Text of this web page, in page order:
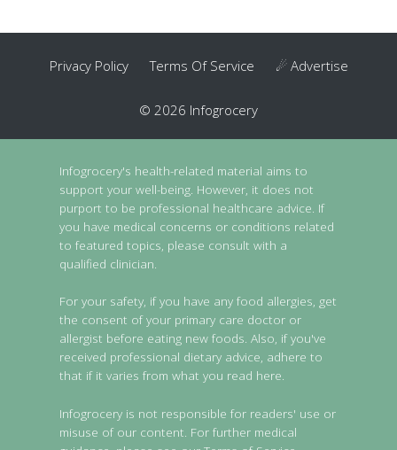
Privacy Policy Terms Of Service ☄ Advertise
© 2026 Infogrocery
Infogrocery's health-related material aims to
support your well-being. However, it does not
purport to be professional healthcare advice. If
you have medical concerns or conditions related
to featured topics, please consult with a
qualified clinician.
For your safety, if you have any food allergies, get
the consent of your primary care doctor or
allergist before eating new foods. Also, if you've
received professional dietary advice, adhere to
that if it varies from what you read here.
Infogrocery is not responsible for readers' use or
misuse of our content. For further medical